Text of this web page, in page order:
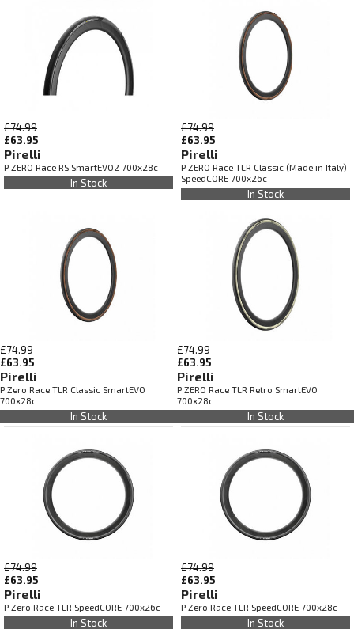
£74.99
£63.95
Pirelli
P ZERO Race RS SmartEVO2 700x28c
In Stock
£74.99
£63.95
Pirelli
P ZERO Race TLR Classic (Made in Italy)
SpeedCORE 700x26c
In Stock
£74.99
£63.95
Pirelli
P Zero Race TLR Classic SmartEVO
700x28c
In Stock
£74.99
£63.95
Pirelli
P ZERO Race TLR Retro SmartEVO
700x28c
In Stock
£74.99
£63.95
Pirelli
P Zero Race TLR SpeedCORE 700x26c
In Stock
£74.99
£63.95
Pirelli
P Zero Race TLR SpeedCORE 700x28c
In Stock